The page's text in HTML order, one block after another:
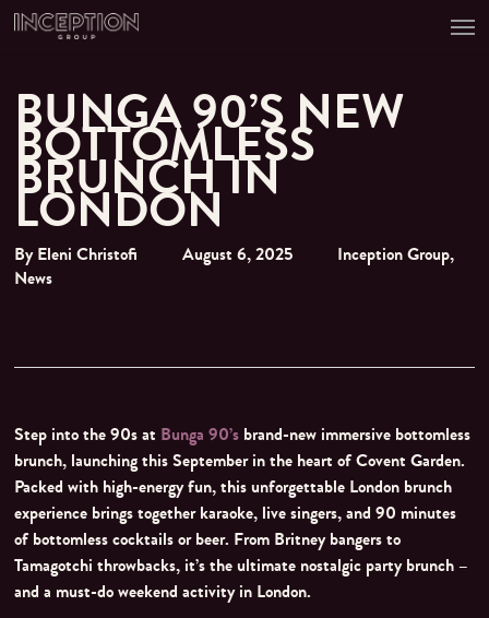
Skip
BUNGA 90’S NEW
BOTTOMLESS
BRUNCH IN
LONDON
ByEleni Christofi August 6, 2025 Inception Group,
News
Step into the 90s at Bunga 90’s brand-new immersive bottomless
brunch, launching this September in the heart of Covent Garden.
Packed with high-energy fun, this unforgettable London brunch
experience brings together karaoke, live singers, and 90 minutes
of bottomless cocktails or beer. From Britney bangers to
Tamagotchi throwbacks, it’s the ultimate nostalgic party brunch –
and a must-do weekend activity in London.